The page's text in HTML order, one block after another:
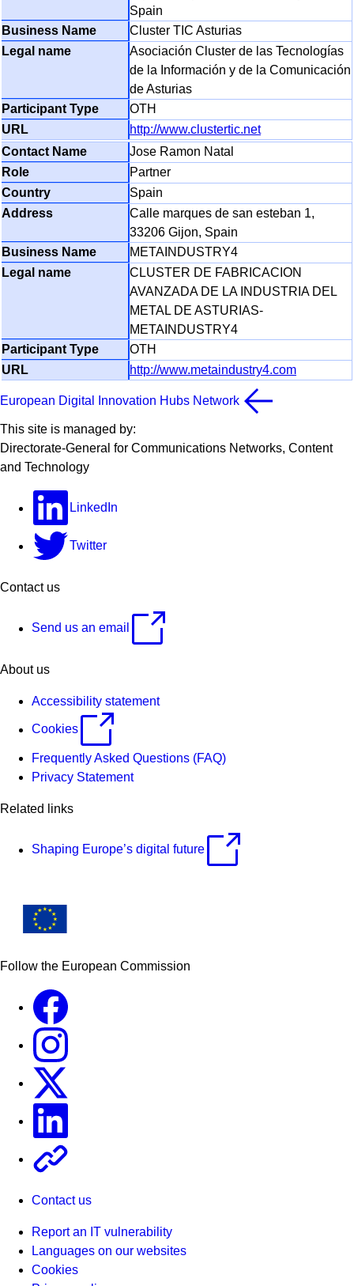
Spain
Cluster TIC Asturias
Asociación Cluster de las Tecnologías
de la Información y de la Comunicación
de Asturias
OTH
http://www.clustertic.net
Jose Ramon Natal
Partner
Spain
Calle marques de san esteban 1,
33206 Gijon, Spain
METAINDUSTRY4
CLUSTER DE FABRICACION
AVANZADA DE LA INDUSTRIA DEL
METAL DE ASTURIAS-
METAINDUSTRY4
OTH
http://www.metaindustry4.com
European Digital Innovation Hubs Network
This site is managed by:
Directorate-General for Communications Networks, Content
and Technology
LinkedIn
Twitter
Contact us
Send us an email
About us
Accessibility statement
Cookies
Frequently Asked Questions (FAQ)
Privacy Statement
Related links
Shaping Europe’s digital future
Follow the European Commission
Contact us
Report an IT vulnerability
Languages on our websites
Cookies